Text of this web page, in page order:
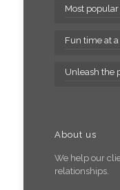
Most
Fun time at
Unleash the
About us
We help our
relationships.